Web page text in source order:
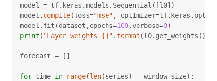
# split the last value to be label
dataset
dataset . map ( lambda window : window [ :
# [0 1 2 3] [4]
# [1 2 3 4] [5]
model = tf. keras .models . Sequential ( [l0] )
model . compile(loss="mse" , optimizer=tf. keras .
model . fit (dataset ,epochs=100,verbose=0)
print ( "Layer weights {}" . format (l0. get_weights ( )
forecast = [ ]
for time in range(len(series) - window_size) :